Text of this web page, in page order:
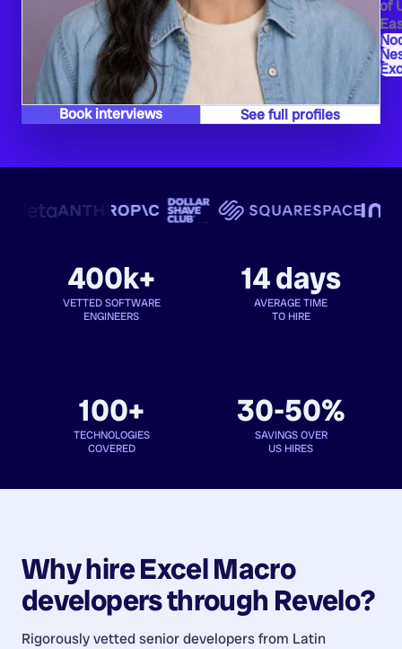
of
Book interviews See full profiles
400k+
VETTED SOFTWARE
ENGINEERS
14 days
AVERAGE TIME
TO HIRE
100+
TECHNOLOGIES
COVERED
30-50%
SAVINGS OVER
US HIRES
Why hireExcel Macro
developersthrough Revelo?
Rigorously vetted senior developers from Latin